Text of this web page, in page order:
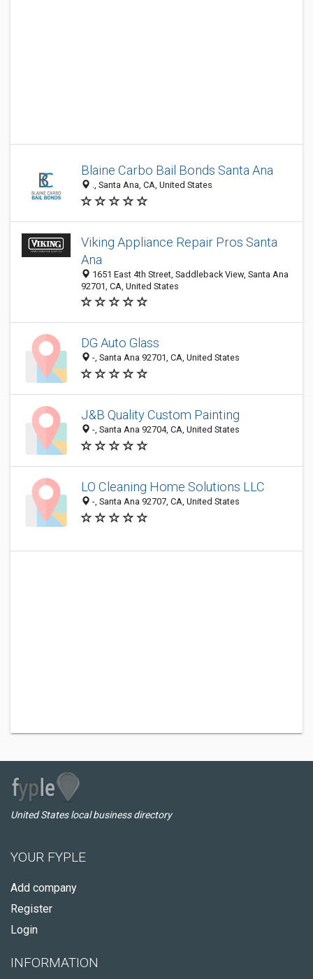
Blaine Carbo Bail Bonds Santa Ana
., Santa Ana, CA, United States
Viking Appliance Repair Pros Santa
Ana
1651 East 4th Street, Saddleback View, Santa Ana
92701, CA, United States
DG Auto Glass
-, Santa Ana 92701, CA, United States
J&B Quality Custom Painting
-, Santa Ana 92704, CA, United States
LO Cleaning Home Solutions LLC
-, Santa Ana 92707, CA, United States
United States local business directory
YOUR FYPLE
Add company
Register
Login
INFORMATION